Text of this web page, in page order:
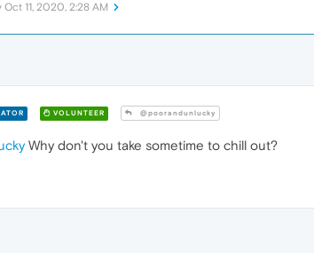
Oct 11, 2020, 2:28 AM
VOLUNTEER @poorandunlucky
Why don't you take sometime to chill out?